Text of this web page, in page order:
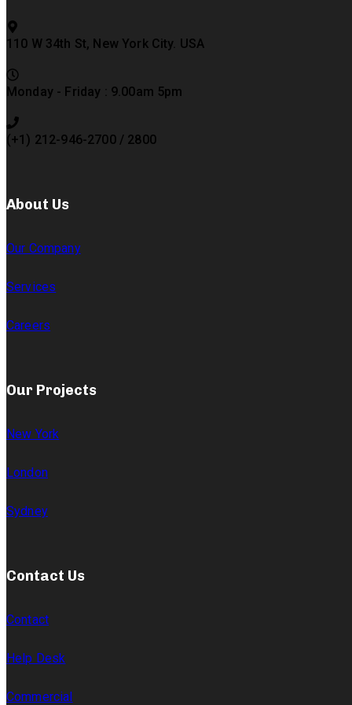
110 W 34th St, New York City. USA
Monday - Friday : 9.00am 5pm
(+1) 212-946-2700 / 2800
About Us
Our Company
Services
Careers
Our Projects
New York
London
Sydney
Contact Us
Contact
Help Desk
Commercial